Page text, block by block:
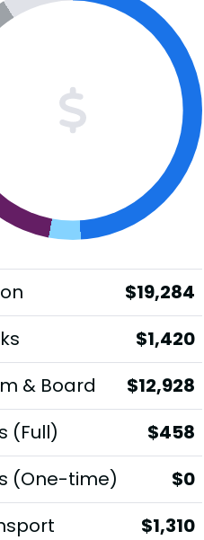
$19,284
$1,420
& Board
$12,928
(Full)
$458
(One-time)
$0
$1,310